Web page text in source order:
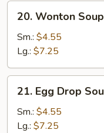
Wonton
Soup
20. Wonton Soup
Sm.: $4.55
Lg.: $7.25
Egg
Drop
Soup
21. Egg Drop
Sm.: $4.55
Lg.: $7.25